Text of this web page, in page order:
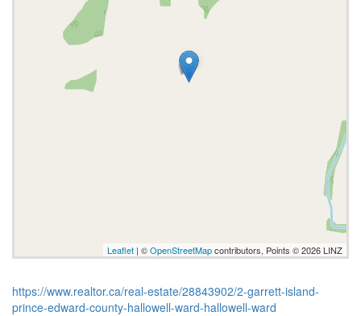
Leaflet | ©OpenStreetMapcontributors, Points © 2026 LINZ
https://www.realtor.ca/real-estate/28843902/2-garrett-island-
prince-edward-county-hallowell-ward-hallowell-ward